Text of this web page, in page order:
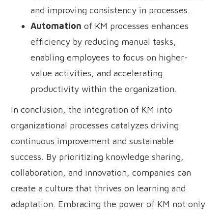
and improving consistency in processes.
Automation of KM processes enhances
efficiency by reducing manual tasks,
enabling employees to focus on higher-
value activities, and accelerating
productivity within the organization.
In conclusion, the integration of KM into
organizational processes catalyzes driving
continuous improvement and sustainable
success. By prioritizing knowledge sharing,
collaboration, and innovation, companies can
create a culture that thrives on learning and
adaptation. Embracing the power of KM not only